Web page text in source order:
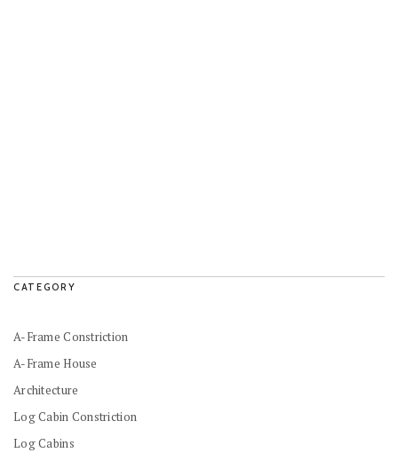
CATEGORY
A-Frame Constriction
A-Frame House
Architecture
Log Cabin Constriction
Log Cabins